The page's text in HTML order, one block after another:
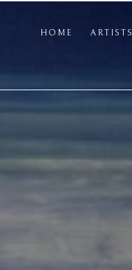
HOME ARTISTS